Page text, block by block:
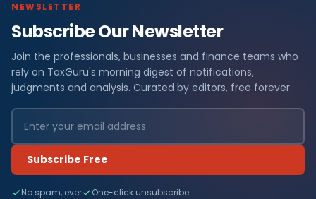
NEWSLETTER
Subscribe Our Newsletter
Join the professionals, businesses and finance teams who
rely on TaxGuru's morning digest of notifications,
judgments and analysis. Curated by editors, free forever.
Subscribe Free
No spam, ever One-click unsubscribe